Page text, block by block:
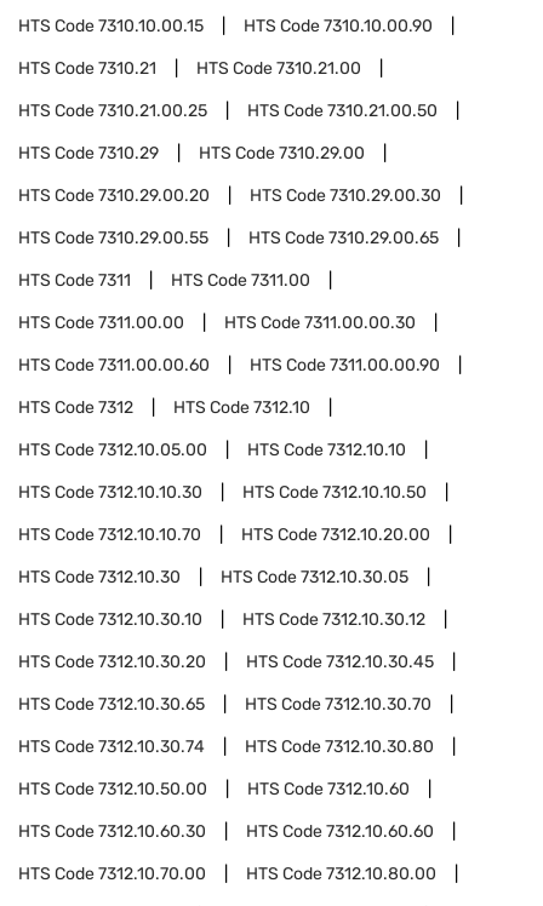
HTS Code7310.10.00.15 HTS Code7310.10.00.90
HTS Code7310.21 HTS Code7310.21.00
HTS Code7310.21.00.25 HTS Code7310.21.00.50
HTS Code7310.29 HTS Code7310.29.00
HTS Code7310.29.00.20 HTS Code7310.29.00.30
HTS Code7310.29.00.55 HTS Code7310.29.00.65
HTS Code7311 HTS Code7311.00
HTS Code7311.00.00 HTS Code7311.00.00.30
HTS Code7311.00.00.60 HTS Code7311.00.00.90
HTS Code7312 HTS Code7312.10
HTS Code7312.10.05.00 HTS Code7312.10.10
HTS Code7312.10.10.30 HTS Code7312.10.10.50
HTS Code7312.10.10.70 HTS Code7312.10.20.00
HTS Code7312.10.30 HTS Code7312.10.30.05
HTS Code7312.10.30.10 HTS Code7312.10.30.12
HTS Code7312.10.30.20 HTS Code7312.10.30.45
HTS Code7312.10.30.65 HTS Code7312.10.30.70
HTS Code7312.10.30.74 HTS Code7312.10.30.80
HTS Code7312.10.50.00 HTS Code7312.10.60
HTS Code7312.10.60.30 HTS Code7312.10.60.60
HTS Code7312.10.70.00 HTS Code7312.10.80.00